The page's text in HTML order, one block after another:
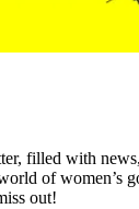
filled with
of women’s
out!